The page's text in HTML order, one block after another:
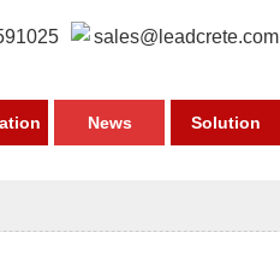
sales@leadcrete.com
News Solution